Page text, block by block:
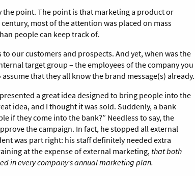
the point. The point is that marketing a product or
most of the attention was placed on mass
people can keep track of.
our customers and prospects. And yet, when was the
target group – the employees of the company you
that they all know the brand message(s) already.
a great idea designed to bring people into the
idea, and I thought it was sold. Suddenly, a bank
if they come into the bank?” Needless to say, the
the campaign. In fact, he stopped all external
was part right: his staff definitely needed extra
at the expense of external marketing,that both
in every company’s annual marketing plan.